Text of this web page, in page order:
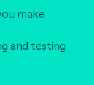
make
and testing